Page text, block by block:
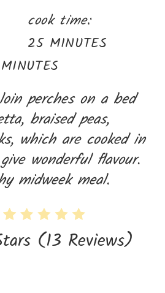
cook time:
25 MINUTES
perches on a bed
braised peas,
which are cooked in
wonderful flavour.
midweek meal.
(13 Reviews)